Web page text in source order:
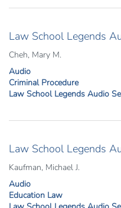
Law School Legends
Cheh, Mary M.
Audio
Criminal Procedure
Law School Legends Audio
Law School Legends
Kaufman, Michael J.
Audio
Education Law